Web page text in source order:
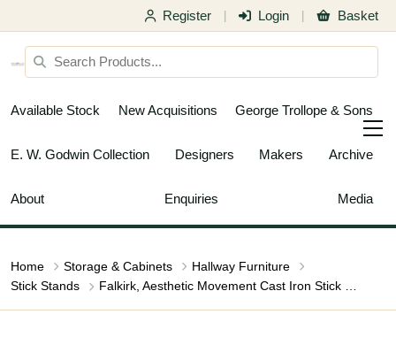
Register Login Basket
Available Stock New Acquisitions George Trollope & Sons
E. W. Godwin Collection Designers Makers Archive
About Enquiries Media
Home Storage & Cabinets
Hallway Furniture
Stick Stands